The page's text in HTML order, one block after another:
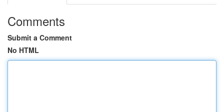
Comments
Submit a Comment
No HTML